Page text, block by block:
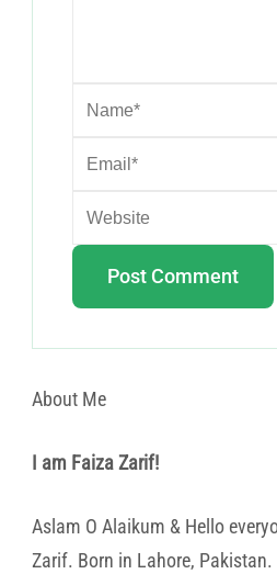
About Me
I am Faiza Zarif!
Aslam O Alaikum & Hello
Zarif. Born in Lahore,